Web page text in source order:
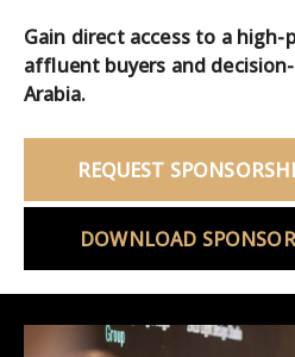
Gain direct access to a
affluent buyers and
Arabia.
REQUEST
DOWNLOAD